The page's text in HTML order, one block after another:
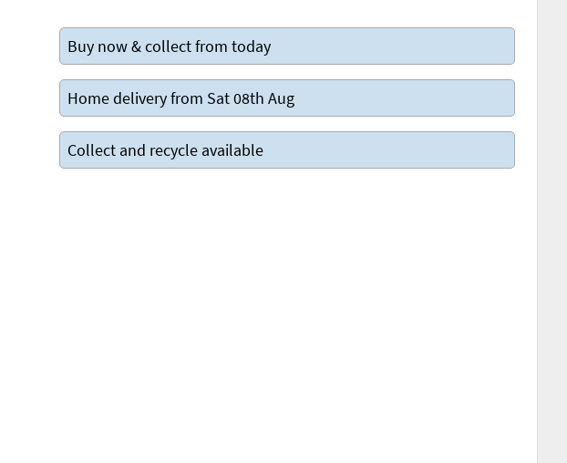
Buy now & collect from today
Home delivery from Sat 08th Aug
Collect and recycle available